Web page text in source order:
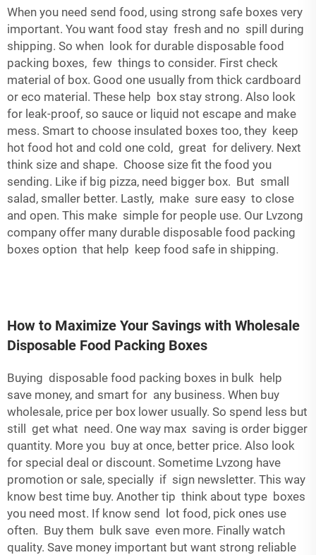
When you need send food, using strong safe boxes very
important. You want food stay fresh and no spill during
shipping. So when look for durable disposable food
packing boxes, few things to consider. First check
material of box. Good one usually from thick cardboard
or eco material. These help box stay strong. Also look
for leak-proof, so sauce or liquid not escape and make
mess. Smart to choose insulated boxes too, they keep
hot food hot and cold one cold, great for delivery. Next
think size and shape. Choose size fit the food you
sending. Like if big pizza, need bigger box. But small
salad, smaller better. Lastly, make sure easy to close
and open. This make simple for people use. Our Lvzong
company offer many durable disposable food packing
boxes option that help keep food safe in shipping.
How to Maximize Your Savings with Wholesale
Disposable Food Packing Boxes
Buying disposable food packing boxes in bulk help
save money, and smart for any business. When buy
wholesale, price per box lower usually. So spend less but
still get what need. One way max saving is order bigger
quantity. More you buy at once, better price. Also look
for special deal or discount. Sometime Lvzong have
promotion or sale, specially if sign newsletter. This way
know best time buy. Another tip think about type boxes
you need most. If know send lot food, pick ones use
often. Buy them bulk save even more. Finally watch
quality. Save money important but want strong reliable